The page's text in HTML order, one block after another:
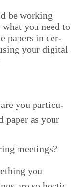
be work­ing
you need to
papers in cer­
your dig­i­tal
you par­tic­u­
paper as your
meetings?
you